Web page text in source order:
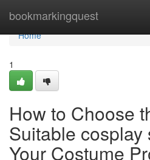
bookmarkingquest
Home
Home
1
How to Choose
Suitable
Your Costume